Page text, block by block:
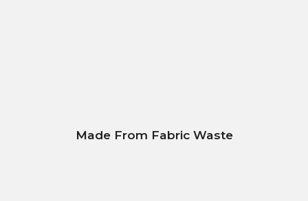
Made From Fabric Waste